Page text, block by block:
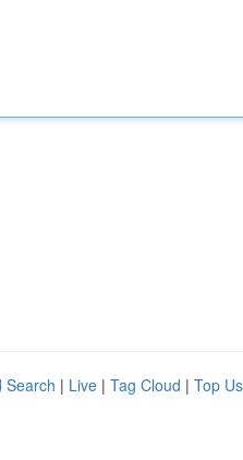
Search | Live | Tag Cloud | Top